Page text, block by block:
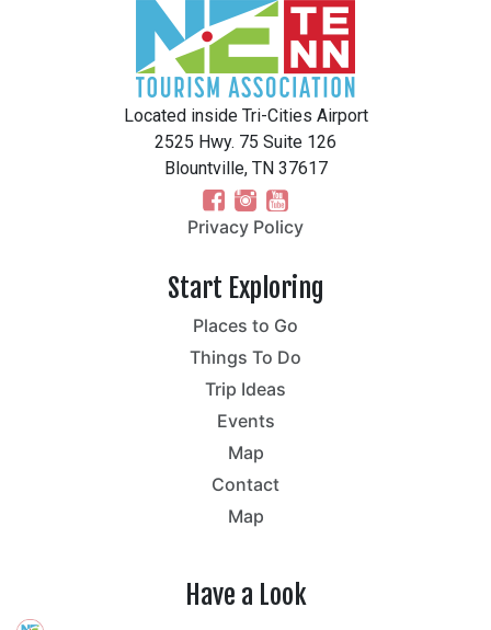
Located inside Tri-Cities Airport
2525 Hwy. 75 Suite 126
Blountville, TN 37617
Privacy Policy
Start Exploring
Places to Go
Things To Do
Trip Ideas
Events
Map
Contact
Map
Have a Look